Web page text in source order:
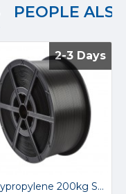
PEOPLE
2-3 Days
2-3 Days
Polypropylene 200kg Strapping 12/200S